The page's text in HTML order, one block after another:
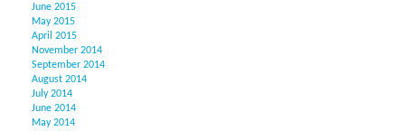
June 2015
May 2015
April 2015
November 2014
September 2014
August 2014
July 2014
June 2014
May 2014